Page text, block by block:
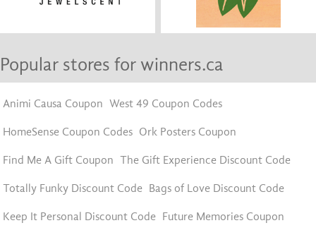
Popular stores for winners.ca
Animi Causa Coupon West 49 Coupon Codes
HomeSense Coupon Codes Ork Posters Coupon
Find Me A Gift Coupon The Gift Experience Discount Code
Totally Funky Discount Code Bags of Love Discount Code
Keep It Personal Discount Code Future Memories Coupon